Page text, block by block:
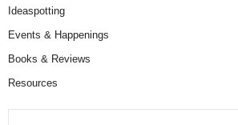
Ideaspotting
Events & Happenings
Books & Reviews
Resources